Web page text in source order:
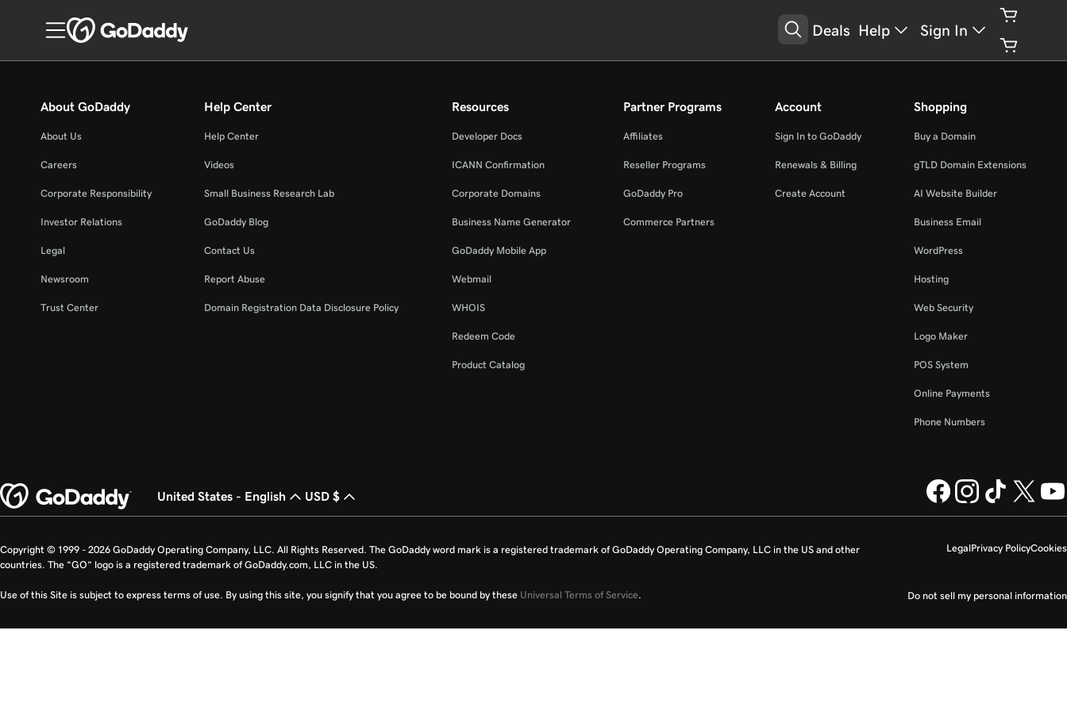
Deals Help Sign In
About GoDaddy
About Us
Careers
Corporate Responsibility
Investor Relations
Legal
Newsroom
Trust Center
Help Center
Help Center
Videos
Small Business Research Lab
GoDaddy Blog
Contact Us
Report Abuse
Domain Registration Data Disclosure Policy
Resources
Developer Docs
ICANN Confirmation
Corporate Domains
Business Name Generator
GoDaddy Mobile App
Webmail
WHOIS
Redeem Code
Product Catalog
Partner Programs
Affiliates
Reseller Programs
GoDaddy Pro
Commerce Partners
Account
Sign In to GoDaddy
Renewals & Billing
Create Account
Shopping
Buy a Domain
gTLD Domain Extensions
AI Website Builder
Business Email
WordPress
Hosting
Web Security
Logo Maker
POS System
Online Payments
Phone Numbers
United States - English USD $
LegalPrivacy PolicyCookies
Do not sell my personal information
Copyright © 1999 - 2026 GoDaddy Operating Company, LLC. All Rights Reserved. The GoDaddy word mark is a registered trademark of GoDaddy Operating Company, LLC in the US and other
countries. The “GO” logo is a registered trademark of GoDaddy.com, LLC in the US.
Use of this Site is subject to express terms of use. By using this site, you signify that you agree to be bound by these Universal Terms of Service.